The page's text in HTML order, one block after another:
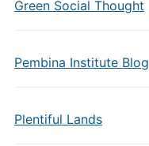
Green Social Thought
Pembina Institute Blog
Plentiful Lands